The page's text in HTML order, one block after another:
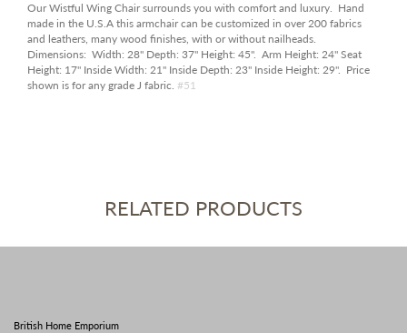
Our Wistful Wing Chair surrounds you with comfort and luxury. Hand
made in the U.S.A this armchair can be customized in over 200 fabrics
and leathers, many wood finishes, with or without nailheads.
Dimensions: Width: 28" Depth: 37" Height: 45". Arm Height: 24" Seat
Height: 17" Inside Width: 21" Inside Depth: 23" Inside Height: 29". Price
shown is for any grade J fabric. #51
RELATED PRODUCTS
British Home Emporium